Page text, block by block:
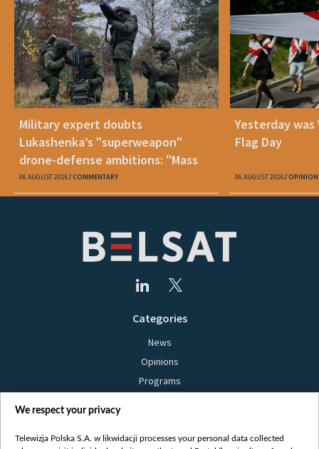
Military expert doubts
Lukashenka’s "superweapon"
drone-defense ambitions: "Mass
production is unrealistic"
06 AUGUST 2026 COMMENTARY
Yesterday
Flag Day
06 AUGUST 2026
Categories
News
Opinions
Programs
Bielsat
We respect your privacy
Telewizja Polska S.A. w likwidacji processes your personal data collected